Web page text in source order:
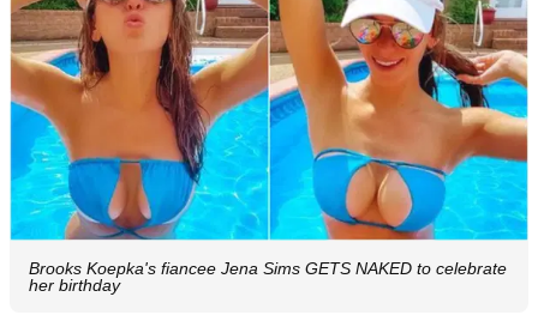
Brooks Koepka's fiancee Jena Sims GETS NAKED to celebrate
her birthday